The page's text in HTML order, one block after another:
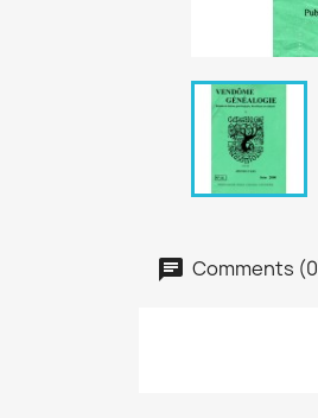
Comments